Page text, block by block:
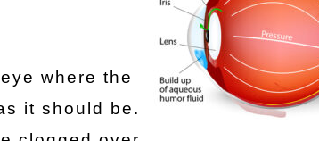
where the
it should be.